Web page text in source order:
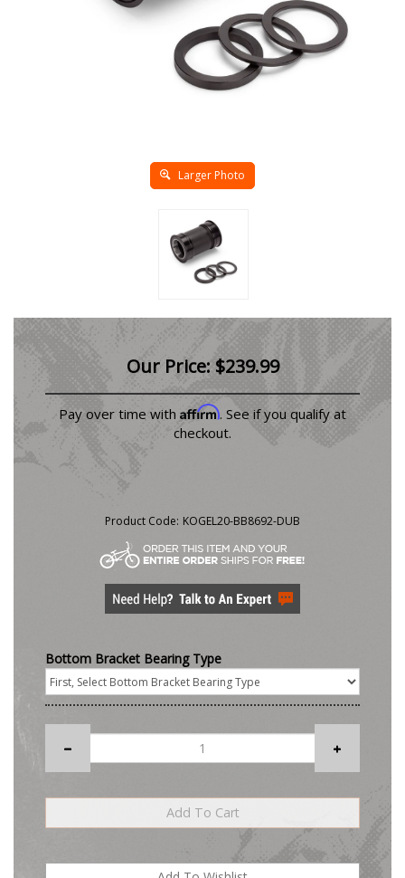
Larger Photo
Our Price: $239.99
Pay over time with Affirm. See if you qualify at
checkout.
Product Code: KOGEL20-BB8692-DUB
Bottom Bracket Bearing Type